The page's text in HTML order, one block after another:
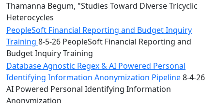
Thamanna Begum, "Studies Toward Diverse Tricyclic
Heterocycles
PeopleSoft Financial Reporting and Budget Inquiry
Training 8-5-26 PeopleSoft Financial Reporting and
Budget Inquiry Training
Database Agnostic Regex & AI Powered Personal
Identifying Information Anonymization Pipeline8-4-26
AI Powered Personal Identifying Information
Anonymization